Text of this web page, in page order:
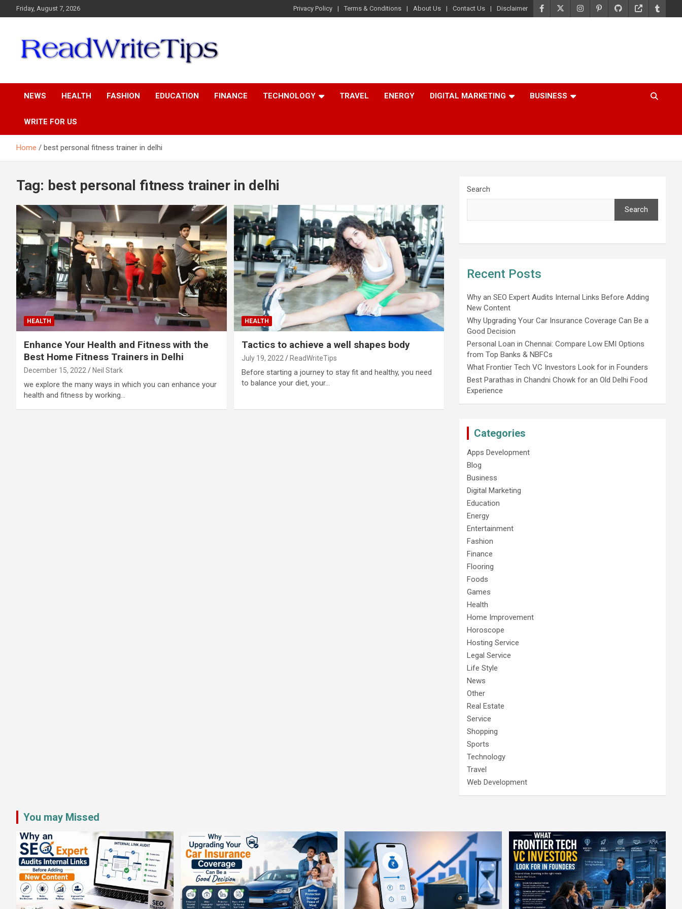
to
Friday, August 7, 2026 Privacy Policy Terms & Conditions About Us Contact Us Disclaimer
NEWS HEALTH FASHION EDUCATION FINANCE TECHNOLOGY TRAVEL ENERGY DIGITAL MARKETING BUSINESS
WRITE FOR US
Home best personal fitness trainer in delhi
Tag: best personal fitness trainer in delhi
HEALTH
Enhance Your Health and Fitness with the
Best Home Fitness Trainers in Delhi
December 15, 2022 Neil Stark
we explore the many ways in which you can enhance your
health and fitness by working…
HEALTH
Tactics to achieve a well shapes body
July 19, 2022 ReadWriteTips
Before starting a journey to stay fit and healthy, you need
to balance your diet, your…
Search
Search
Recent Posts
Why an SEO Expert Audits Internal Links Before Adding
New Content
Why Upgrading Your Car Insurance Coverage Can Be a
Good Decision
Personal Loan in Chennai: Compare Low EMI Options
from Top Banks & NBFCs
What Frontier Tech VC Investors Look for in Founders
Best Parathas in Chandni Chowk for an Old Delhi Food
Experience
Categories
Apps Development
Blog
Business
Digital Marketing
Education
Energy
Entertainment
Fashion
Finance
Flooring
Foods
Games
Health
Home Improvement
Horoscope
Hosting Service
Legal Service
Life Style
News
Other
Real Estate
Service
Shopping
Sports
Technology
Travel
Web Development
You may Missed